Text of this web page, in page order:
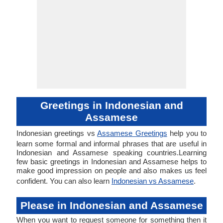
Greetings in Indonesian and
Assamese
Indonesian greetings vsAssamese Greetings help you to
learn some formal and informal phrases that are useful in
Indonesian and Assamese speaking countries.Learning
few basic greetings in Indonesian and Assamese helps to
make good impression on people and also makes us feel
confident. You can also learn Indonesian vs Assamese.
Please in Indonesian and Assamese
When you want to request someone for something then it